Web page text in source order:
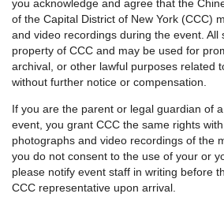
you acknowledge and agree that the
of the Capital District of New York (CCC)
and video recordings during the event. All
property of CCC and may be used for
archival, or other lawful purposes related
without further notice or compensation.
If you are the parent or legal guardian of
event, you grant CCC the same rights
photographs and video recordings of the
you do not consent to the use of your or
please notify event staff in writing before
CCC representative upon arrival.